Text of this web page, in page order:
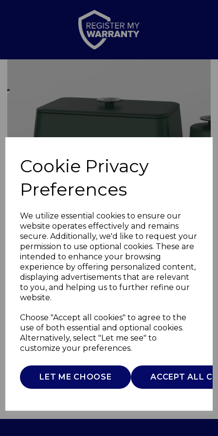
Cookie Privacy
Preferences
We utilize essential cookies to ensure our
website operates effectively and remains
secure. Additionally, we'd like to request your
permission to use optional cookies. These are
intended to enhance your browsing
experience by offering personalized content,
displaying advertisements that are relevant
to you, and helping us to further refine our
website.
Choose "Accept all cookies" to agree to the
use of both essential and optional cookies.
Alternatively, select "Let me see" to
customize your preferences.
LET ME CHOOSE ACCEPT ALL
Stealth Bread Bin
SWKA18520ALPN
SWAN
£0.00